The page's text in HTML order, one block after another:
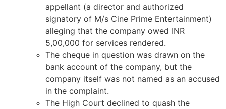
appellant (a director and authorized
signatory of M/s Cine Prime Entertainment)
alleging that the company owed INR
5,00,000 for services rendered.
The cheque in question was drawn on the
bank account of the company, but the
company itself was not named as an accused
in the complaint.
The High Court declined to quash the